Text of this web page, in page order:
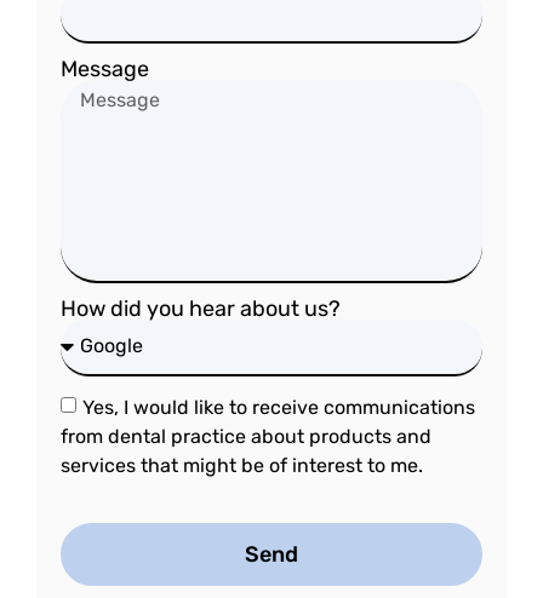
Message
How did you hear about us?
Yes, I would like to receive communications
from dental practice about products and
services that might be of interest to me.
Send